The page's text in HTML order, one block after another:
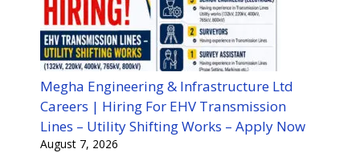
Megha Engineering & Infrastructure Ltd
Careers | Hiring For EHV Transmission
Lines – Utility Shifting Works – Apply Now
August 7, 2026